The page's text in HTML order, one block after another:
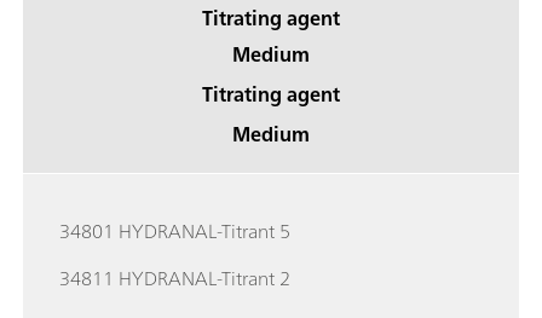
Titrating agent
Medium
Titrating agent
Medium
34801 HYDRANAL-Titrant 5
34811 HYDRANAL-Titrant 2